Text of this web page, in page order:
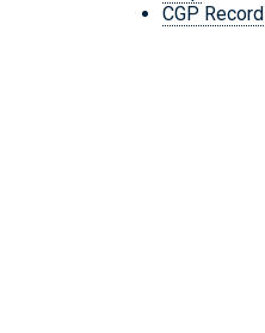
CGP Record